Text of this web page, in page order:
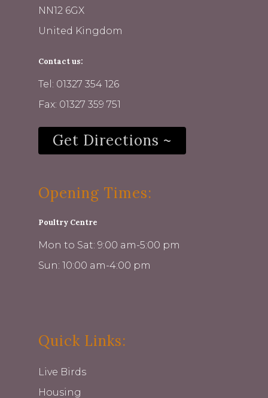
NN12 6GX
United Kingdom
Contact us:
Tel: 01327 354 126
Fax: 01327 359 751
Get Directions ~
Opening Times:
Poultry Centre
Mon to Sat: 9:00 am-5:00 pm
Sun: 10:00 am-4:00 pm
Quick Links:
Live Birds
Housing